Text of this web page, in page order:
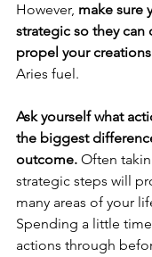
However, make sure
strategic so they can
propel your
Aries fuel.
Ask yourself what
the biggest
outcome. Often
strategic steps will
many areas of your
Spending a little
actions through